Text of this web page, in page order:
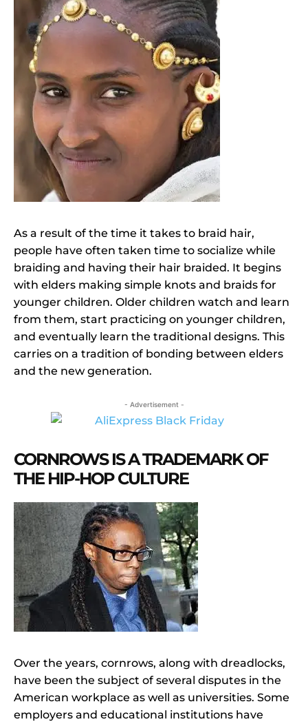
As a result of the time it takes to braid hair,
people have often taken time to socialize while
braiding and having their hair braided. It begins
with elders making simple knots and braids for
younger children. Older children watch and learn
from them, start practicing on younger children,
and eventually learn the traditional designs. This
carries on a tradition of bonding between elders
and the new generation.
- Advertisement -
CORNROWS IS A TRADEMARK OF
THE HIP-HOP CULTURE
Over the years, cornrows, along with dreadlocks,
have been the subject of several disputes in the
American workplace as well as universities. Some
employers and educational institutions have